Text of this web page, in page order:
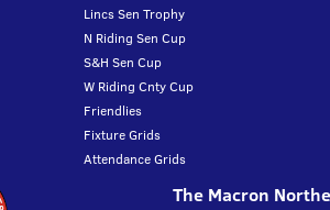
Lincs Sen Trophy
N Riding Sen Cup
S&H Sen Cup
W Riding Cnty Cup
Friendlies
Fixture Grids
Attendance Grids
The Macron